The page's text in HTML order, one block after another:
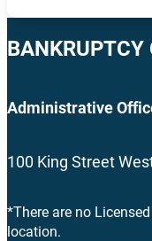
Administrative
100 King Street
*There are no
location.